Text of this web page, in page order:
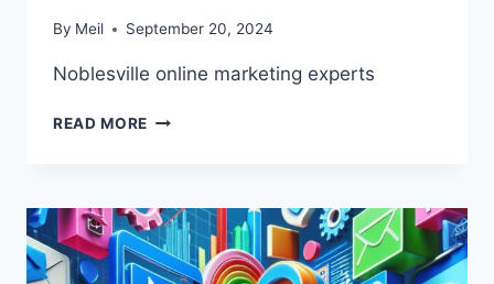
By Meil September 20, 2024
Noblesville online marketing experts
READ MORE NOBLESVILLE